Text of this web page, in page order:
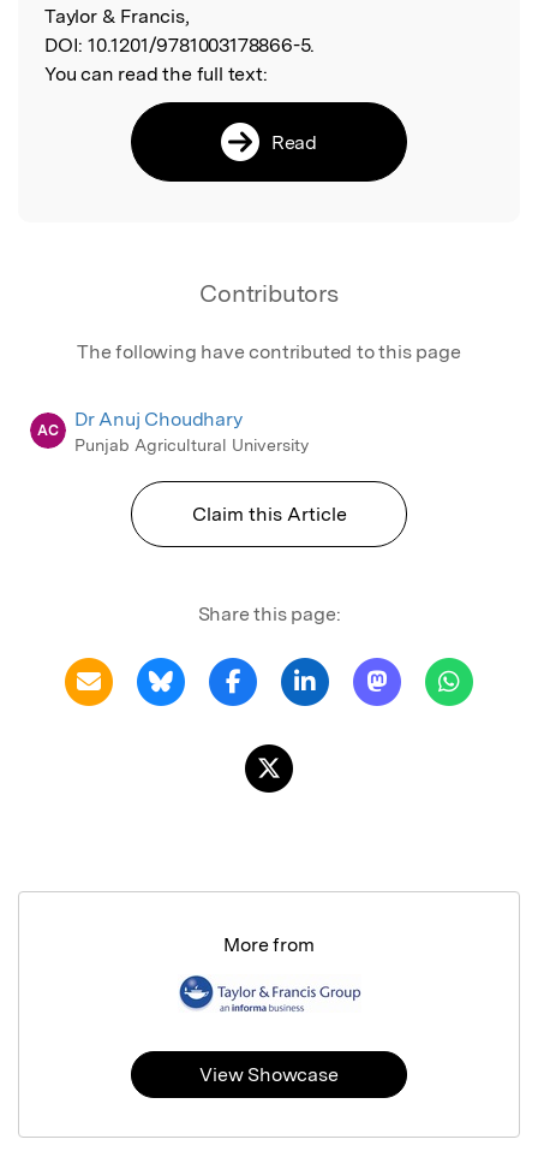
Taylor & Francis,
DOI: 10.1201/9781003178866-5.
You can read the full text:
Read
Contributors
The following have contributed to this page
AC Dr Anuj Choudhary
Punjab Agricultural University
Claim this Article
Share this page:
More from
View Showcase